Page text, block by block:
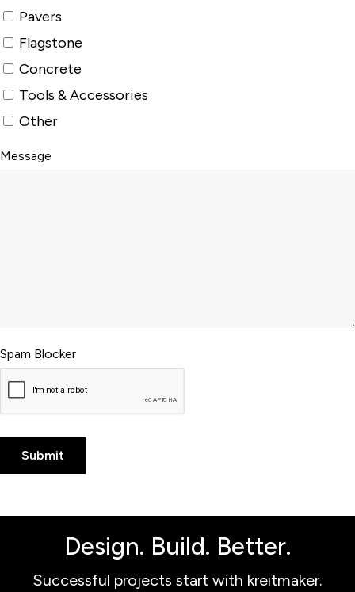
Pavers
Flagstone
Concrete
Tools & Accessories
Other
Message
Spam Blocker
Design. Build. Better.
Successful projects start with kreitmaker.